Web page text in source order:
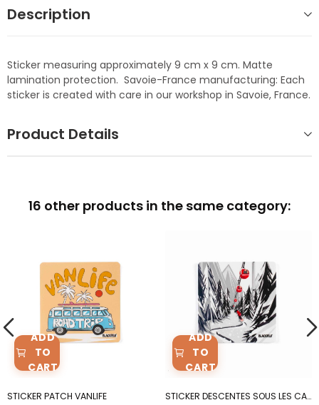
Description
Sticker measuring approximately 9 cm x 9 cm. Matte
lamination protection. Savoie-France manufacturing: Each
sticker is created with care in our workshop in Savoie, France.
Product Details
16 other products in the same category:
ADD
TO
CART
STICKER PATCH VANLIFE
ADD
TO
CART
STICKER DESCENTES SOUS LES CABINES